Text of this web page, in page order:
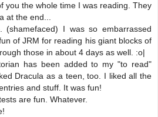
you the whole time I was reading. They
at the end...
(shamefaced) I was so embarrassed
of JRM for reading his giant blocks of
those in about 4 days as well. :o|
has been added to my "to read"
Dracula as a teen, too. I liked all the
and stuff. It was fun!
are fun. Whatever.